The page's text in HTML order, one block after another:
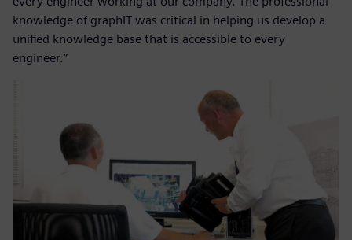
knowledge of graphIT was critical in helping us develop a
unified knowledge base that is accessible to every
engineer.”